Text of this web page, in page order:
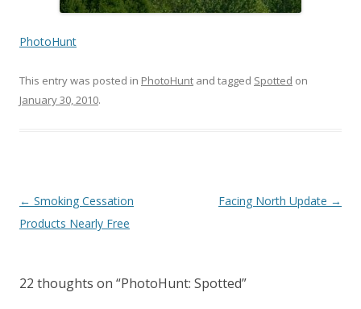
PhotoHunt
This entry was posted in PhotoHunt and tagged Spotted on
January 30, 2010.
Post
navigation
← Smoking Cessation
Products Nearly Free
Facing North Update →
22 thoughts on “PhotoHunt: Spotted”